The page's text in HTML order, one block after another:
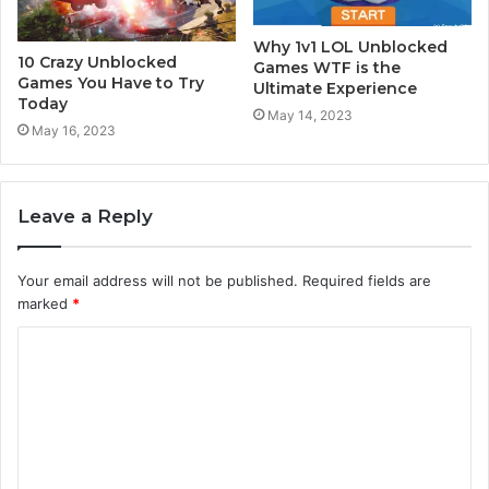
10 Crazy Unblocked
Games You Have to Try
Today
May 16, 2023
Why 1v1 LOL Unblocked
Games WTF is the
Ultimate Experience
May 14, 2023
Leave a Reply
Your email address will not be published. Required fields are
marked *